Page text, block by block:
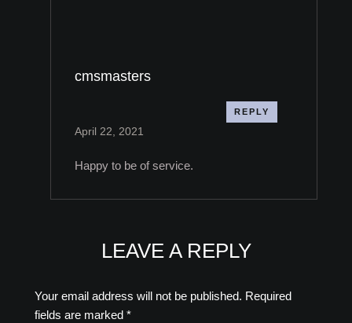
cmsmasters
REPLY
April 22, 2021
Happy to be of service.
LEAVE A REPLY
Your email address will not be published. Required
fields are marked *